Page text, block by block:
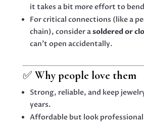
it takes a bit more effort to
For critical connections (like a
chain), consider asoldered or
can’t open accidentally.
✅ Why people love them
Strong, reliable, and keep
years.
Affordable but look